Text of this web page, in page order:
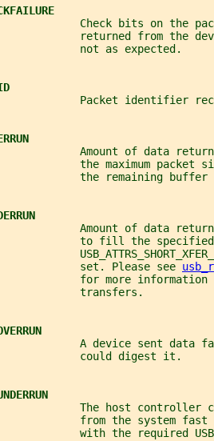
Check bits on the
returned from the
not as expected.
Packet identifier
Amount of data
the maximum packet
the remaining buffer
Amount of data
to fill the
set. Please see
for more information
transfers.
A device sent data
could digest it.
The host controller
from the system fast
with the required